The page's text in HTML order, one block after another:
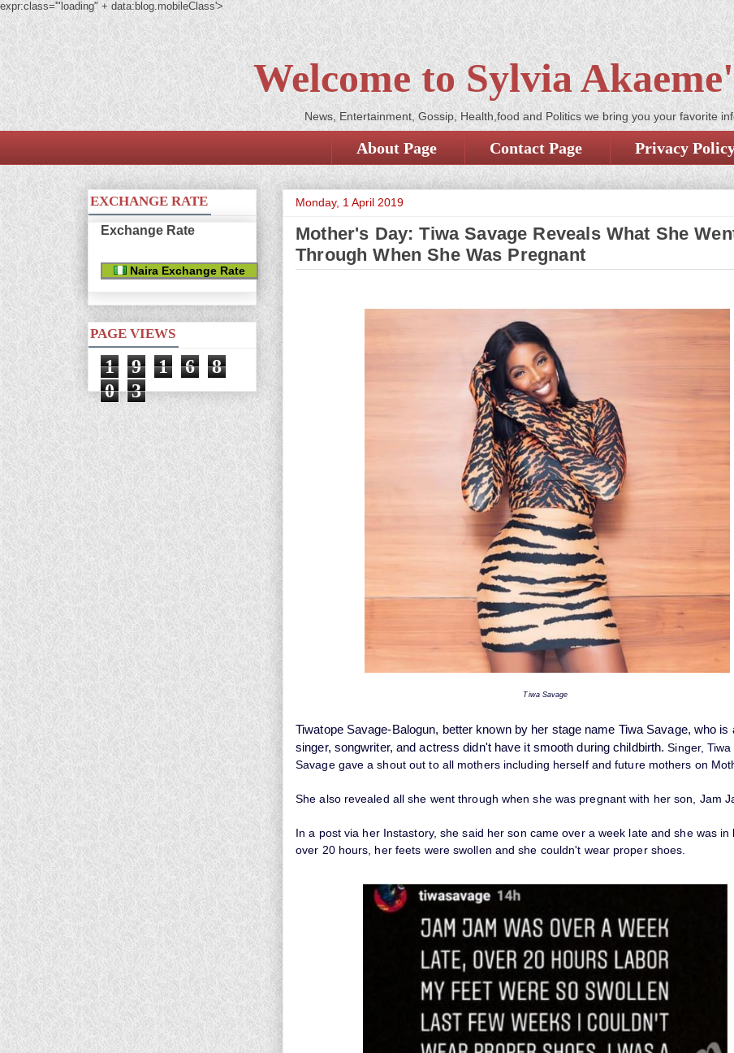
expr:class='"loading" + data:blog.mobileClass'>
Welcome to Sylvia
News, Entertainment, Gossip, Health,food and Politics we bring you your favorite
About Page Contact Page Privacy
Monday, 1 April 2019
Mother's Day: Tiwa Savage Reveals What She
Through When She Was Pregnant
Tiwa Savage
Tiwatope Savage-Balogun, better known by her stage name Tiwa Savage, who is
singer, songwriter, and actress didn't have it smooth during childbirth. Singer, Tiwa
Savage gave a shout out to all mothers including herself and future mothers on
She also revealed all she went through when she was pregnant with her son, Jam
In a post via her Instastory, she said her son came over a week late and she was in
over 20 hours, her feets were swollen and she couldn't wear proper shoes.
EXCHANGE RATE
Exchange Rate
Naira Exchange Rate
PAGE VIEWS
1 9 1 6
8
0
3